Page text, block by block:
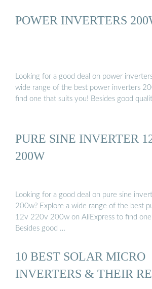
POWER INVERTERS
Looking for a good deal on power
wide range of the best power inverters
find one that suits you! Besides good
PURE SINE INVERTER
200W
Looking for a good deal on pure sine
200w? Explore a wide range of the best
12v 220v 200w on AliExpress to find
Besides good …
10 BEST SOLAR MICRO
INVERTERS & THEIR